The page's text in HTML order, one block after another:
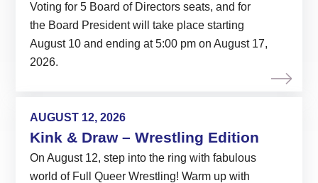
Voting for 5 Board of Directors seats, and for
the Board President will take place starting
August 10 and ending at 5:00 pm on August 17,
2026.
AUGUST 12, 2026
Kink & Draw – Wrestling Edition
On August 12, step into the ring with fabulous
world of Full Queer Wrestling! Warm up with